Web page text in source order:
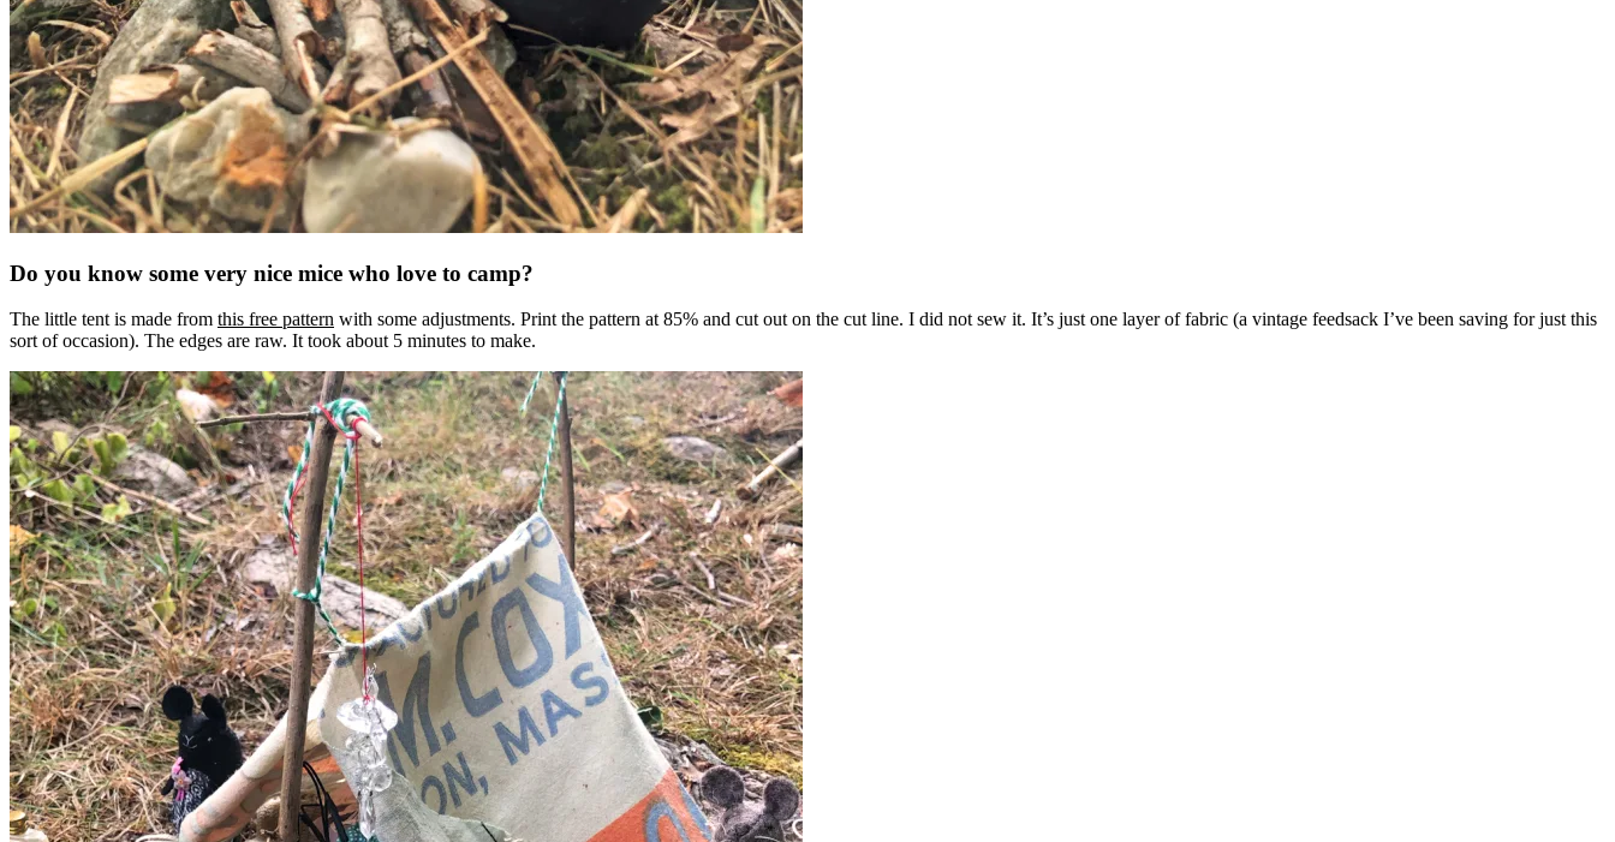
Do you know some very nice mice who love to camp?
The little tent is made from this free pattern with some adjustments. Print the pattern at 85% and cut out on the cut line. I did not sew it. It’s just one layer of fabric (a vintage feedsack I’ve been saving for just this
sort of occasion). The edges are raw. It took about 5 minutes to make.